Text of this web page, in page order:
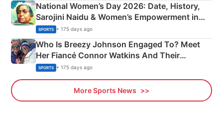
National Women’s Day 2026: Date, History,
Sarojini Naidu & Women’s Empowerment in
India
SPORTS • 175 days ago
Who Is Breezy Johnson Engaged To? Meet
Her Fiancé Connor Watkins And Their
Olympics Proposal
SPORTS • 175 days ago
More Sports News